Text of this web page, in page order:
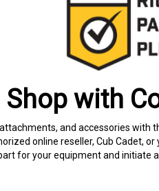
Shop with
and accessories with
online reseller, Cub Cadet,
for your equipment and initiate